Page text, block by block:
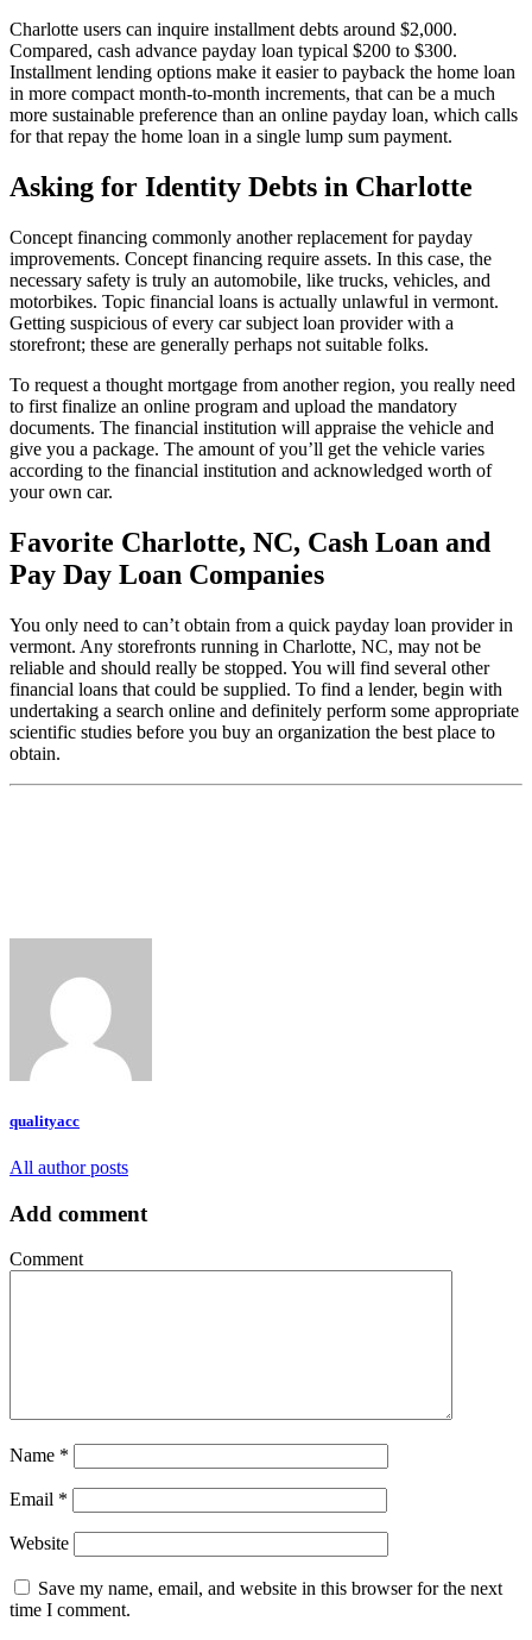
Charlotte users can inquire installment debts around $2,000.
Compared, cash advance payday loan typical $200 to $300.
Installment lending options make it easier to payback the home loan
in more compact month-to-month increments, that can be a much
more sustainable preference than an online payday loan, which calls
for that repay the home loan in a single lump sum payment.
Asking for Identity Debts in Charlotte
Concept financing commonly another replacement for payday
improvements. Concept financing require assets. In this case, the
necessary safety is truly an automobile, like trucks, vehicles, and
motorbikes. Topic financial loans is actually unlawful in vermont.
Getting suspicious of every car subject loan provider with a
storefront; these are generally perhaps not suitable folks.
To request a thought mortgage from another region, you really need
to first finalize an online program and upload the mandatory
documents. The financial institution will appraise the vehicle and
give you a package. The amount of you’ll get the vehicle varies
according to the financial institution and acknowledged worth of
your own car.
Favorite Charlotte, NC, Cash Loan and
Pay Day Loan Companies
You only need to can’t obtain from a quick payday loan provider in
vermont. Any storefronts running in Charlotte, NC, may not be
reliable and should really be stopped. You will find several other
financial loans that could be supplied. To find a lender, begin with
undertaking a search online and definitely perform some appropriate
scientific studies before you buy an organization the best place to
obtain.
qualityacc
All author posts
Add comment
Comment
Name *
Email *
Website
Save my name, email, and website in this browser for the next
time I comment.